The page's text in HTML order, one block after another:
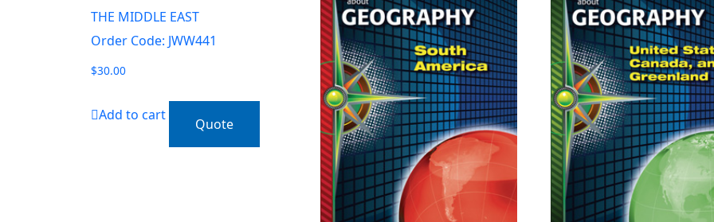
THE MIDDLE EAST
Order Code: JWW441
$30.00
Add to cart
Quote